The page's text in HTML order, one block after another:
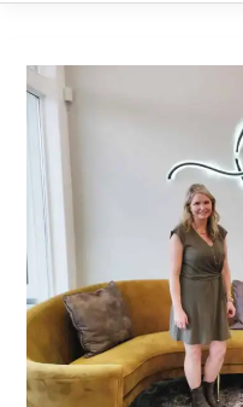
for
Cubs
at
Appalachian
Bear
Rescue